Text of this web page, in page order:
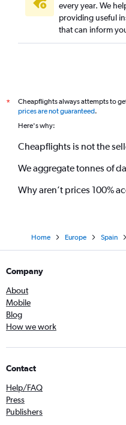
every year. We
providing useful
that can inform
*
Cheapflights always attempts to
prices are not guaranteed.
Here's why:
Cheapflights is not the
We aggregate tonnes of
Why aren’t prices 100%
Home Europe Spain
Company
About
Mobile
Blog
How we work
Contact
Help/FAQ
Press
Publishers